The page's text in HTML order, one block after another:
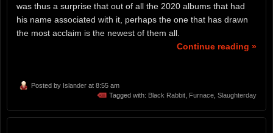
was thus a surprise that out of all the 2020 albums that had
his name associated with it, perhaps the one that has drawn
the most acclaim is the newest of them all.
Continue reading »
Posted by Islander at 8:55 am
Tagged with: Black Rabbit Furnace Slaughterday